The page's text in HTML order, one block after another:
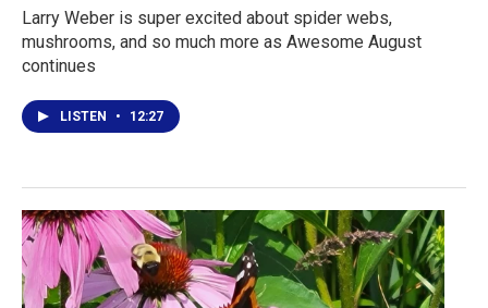
Larry Weber is super excited about spider webs,
mushrooms, and so much more as Awesome August
continues
LISTEN • 12:27